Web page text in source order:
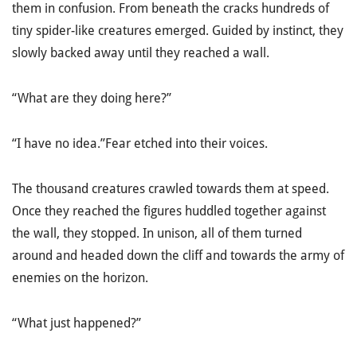
them in confusion. From beneath the cracks hundreds of
tiny spider-like creatures emerged. Guided by instinct, they
slowly backed away until they reached a wall.
“What are they doing here?”
“I have no idea.”Fear etched into their voices.
The thousand creatures crawled towards them at speed.
Once they reached the figures huddled together against
the wall, they stopped. In unison, all of them turned
around and headed down the cliff and towards the army of
enemies on the horizon.
“What just happened?”